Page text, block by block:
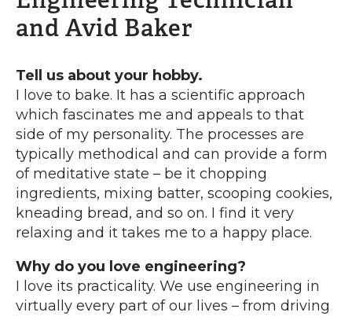
and Avid Baker
Tell us about your hobby.
I love to bake. It has a scientific approach
which fascinates me and appeals to that
side of my personality. The processes are
typically methodical and can provide a form
of meditative state – be it chopping
ingredients, mixing batter, scooping cookies,
kneading bread, and so on. I find it very
relaxing and it takes me to a happy place.
Why do you love engineering?
I love its practicality. We use engineering in
virtually every part of our lives – from driving